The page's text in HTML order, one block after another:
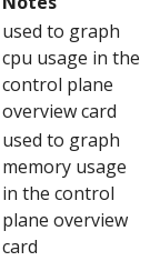
used to graph
cpu usage in the
control plane
overview card
used to graph
memory usage
in the control
plane overview
card